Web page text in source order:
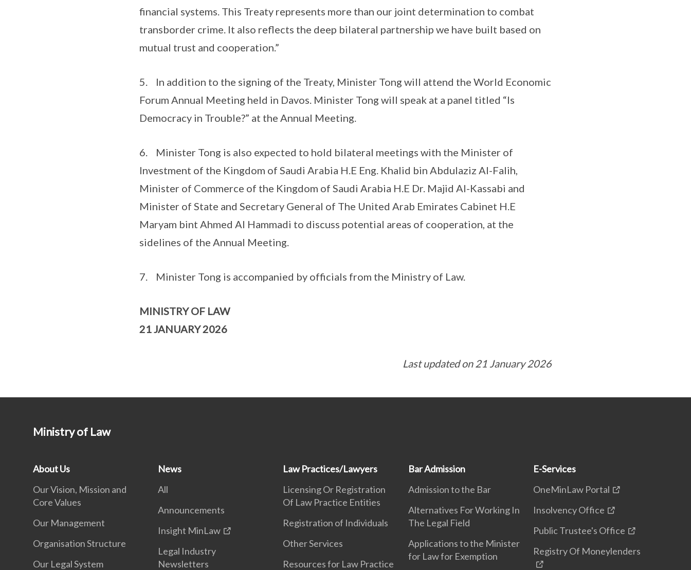
financial systems. This Treaty represents more than our joint determination to combat
transborder crime. It also reflects the deep bilateral partnership we have built based on
mutual trust and cooperation.”
5. In addition to the signing of the Treaty, Minister Tong will attend the World Economic
Forum Annual Meeting held in Davos. Minister Tong will speak at a panel titled “Is
Democracy in Trouble?” at the Annual Meeting.
6. Minister Tong is also expected to hold bilateral meetings with the Minister of
Investment of the Kingdom of Saudi Arabia H.E Eng. Khalid bin Abdulaziz Al-Falih,
Minister of Commerce of the Kingdom of Saudi Arabia H.E Dr. Majid Al-Kassabi and
Minister of State and Secretary General of The United Arab Emirates Cabinet H.E
Maryam bint Ahmed Al Hammadi to discuss potential areas of cooperation, at the
sidelines of the Annual Meeting.
7. Minister Tong is accompanied by officials from the Ministry of Law.
MINISTRY OF LAW
21 JANUARY 2026
Last updated on 21 January 2026
Ministry of Law
About Us
Our Vision, Mission and
Core Values
Our Management
Organisation Structure
Our Legal System
News
All
Announcements
Insight MinLaw
Legal Industry
Newsletters
Law Practices/Lawyers
Licensing Or Registration
Of Law Practice Entities
Registration of Individuals
Other Services
Resources for Law Practice
Bar Admission
Admission to the Bar
Alternatives For Working In
The Legal Field
Applications to the Minister
for Law for Exemption
E-Services
OneMinLaw Portal
Insolvency Office
Public Trustee's Office
Registry Of Moneylenders